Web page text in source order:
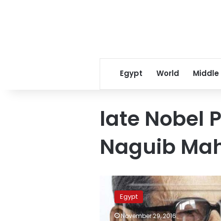
Egypt World Middle
late Nobel
Naguib
Egypt
says
Naguib
Egypt
November 29, 2016